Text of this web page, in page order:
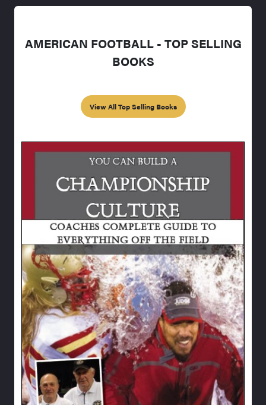
AMERICAN FOOTBALL - TOP SELLING
BOOKS
View All Top Selling Books